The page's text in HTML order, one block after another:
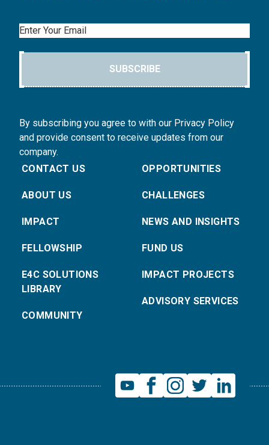
Email
SUBSCRIBE
By subscribing you agree to with our Privacy Policy
and provide consent to receive updates from our
company.
CONTACT US
ABOUT US
IMPACT
FELLOWSHIP
E4C SOLUTIONS
LIBRARY
COMMUNITY
OPPORTUNITIES
CHALLENGES
NEWS AND INSIGHTS
FUND US
IMPACT PROJECTS
ADVISORY SERVICES